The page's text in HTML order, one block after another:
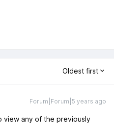
Oldest first
Forum|Forum|5 years ago
view any of the previously